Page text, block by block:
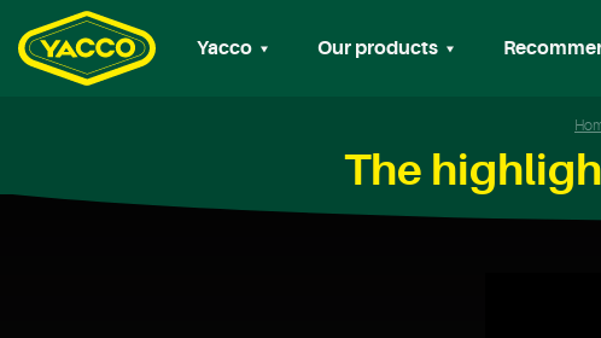
Yacco Our products
The